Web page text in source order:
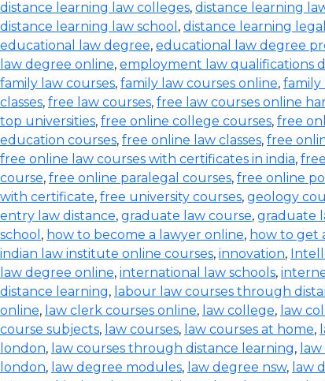
distance learning law colleges, distance learning
distance learning law school , distance learning
educational law degree, educational law degree
law degree online, employment law qualifications
family law courses, family law courses online, family
classes, free law courses, free law courses online
top universities, free online college courses, free
education courses, free online law classes, free
free online law courses with certificates in india,
course, free online paralegal courses, free online
with certificate, free university courses, geology
entry law distance, graduate law course, graduate
school , how to become a lawyer online, how to get
indian law institute online courses, innovation,
law degree online, international law schools,
distance learning, labour law courses through
online, law clerk courses online, law college, law
course subjects, law courses, law courses at home,
london, law courses through distance learning,
london, law degree modules, law degree nsw, law